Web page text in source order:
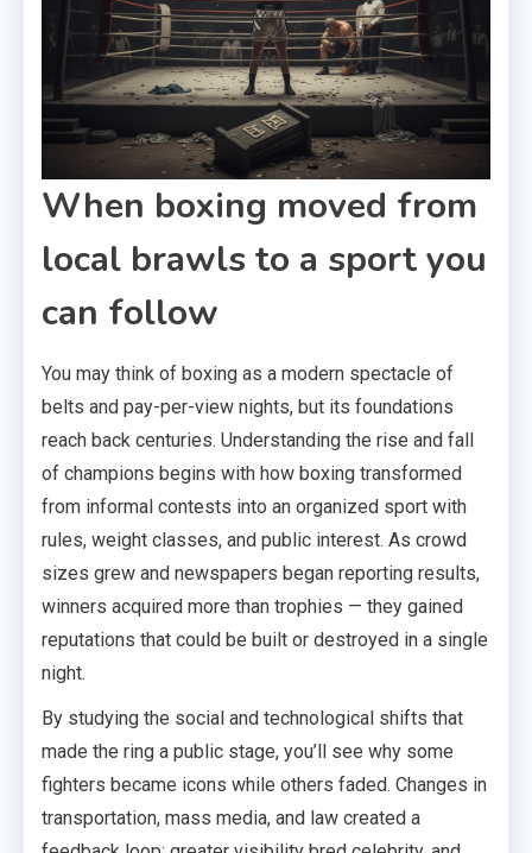
When boxing moved from
local brawls to a sport you
can follow
You may think of boxing as a modern spectacle of
belts and pay-per-view nights, but its foundations
reach back centuries. Understanding the rise and fall
of champions begins with how boxing transformed
from informal contests into an organized sport with
rules, weight classes, and public interest. As crowd
sizes grew and newspapers began reporting results,
winners acquired more than trophies — they gained
reputations that could be built or destroyed in a single
night.
By studying the social and technological shifts that
made the ring a public stage, you’ll see why some
fighters became icons while others faded. Changes in
transportation, mass media, and law created a